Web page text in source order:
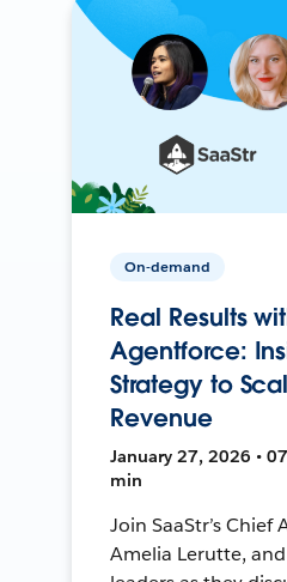
On-demand
Real Results
Agentforce:
Strategy to
Revenue
January 27, 2026 •
min
Join SaaStr’s Chief
Amelia Lerutte,